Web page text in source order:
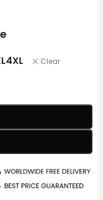
4XL Clear